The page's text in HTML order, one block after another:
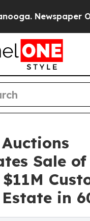
Newspaper Owner
Sale
in